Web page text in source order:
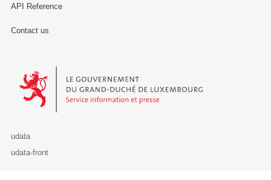
API Reference
Contact us
Le Gouvernement du Grand-Duché de Luxembourg - Service
udata
udata-front